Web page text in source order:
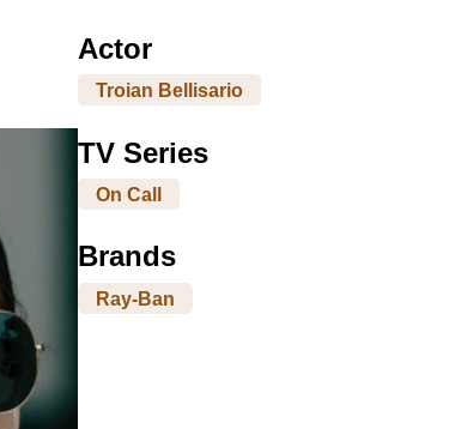
Actor
Troian Bellisario
TV Series
On Call
Brands
Ray-Ban